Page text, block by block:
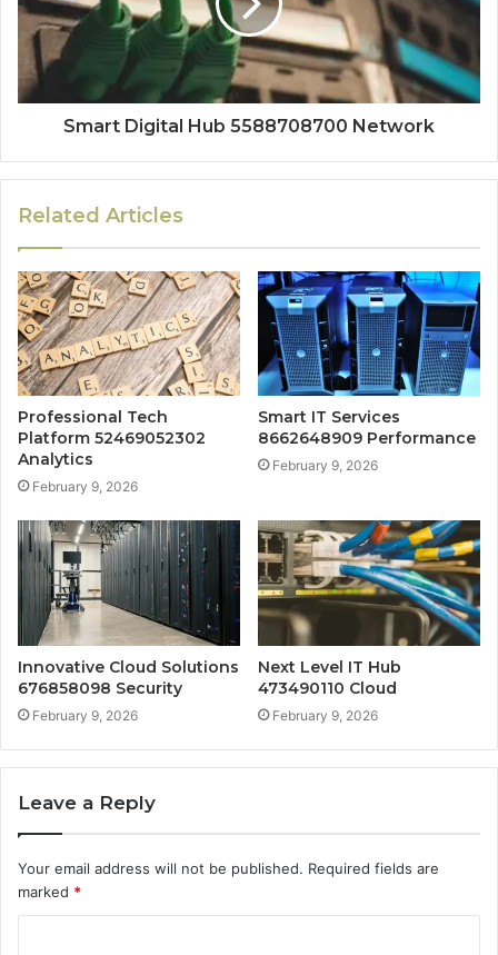
Smart Digital Hub 5588708700 Network
Related Articles
Professional Tech
Platform 52469052302
Analytics
February 9, 2026
Smart IT Services
8662648909 Performance
February 9, 2026
Innovative Cloud Solutions
676858098 Security
February 9, 2026
Next Level IT Hub
473490110 Cloud
February 9, 2026
Leave a Reply
Your email address will not be published. Required fields are
marked *